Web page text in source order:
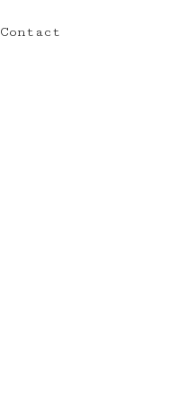
Contact